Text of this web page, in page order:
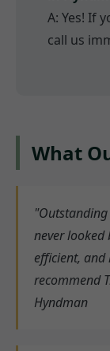
A: Yes! If
call us
What
never looked
efficient, and
recommend
Hyndman